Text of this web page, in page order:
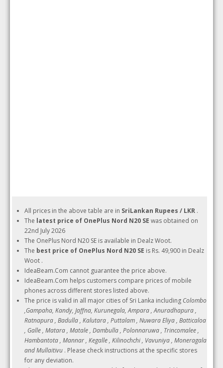
All prices in the above table are in SriLankan Rupees / LKR .
The latest price of OnePlus Nord N20 SE was obtained on
22nd July 2026
The OnePlus Nord N20 SE is available in Dealz Woot.
The best price of OnePlus Nord N20 SE is Rs. 49,900 in Dealz
Woot .
IdeaBeam.Com cannot guarantee the price above.
IdeaBeam.Com helps customers compare prices of mobile
phones across different stores listed above.
The price is valid in all major cities of Sri Lanka including Colombo
,Gampaha, Kandy, Jaffna, Kurunegala, Ampara , Anuradhapura ,
Ratnapura , Badulla , Kalutara , Puttalam , Nuwara Eliya , Batticaloa
, Galle , Matara , Matale , Dambulla , Polonnaruwa , Trincomalee ,
Hambantota , Mannar , Kegalle , Kilinochchi , Vavuniya , Moneragala
and Mullaitivu . Please check instructions at the specific stores
for any deviation.